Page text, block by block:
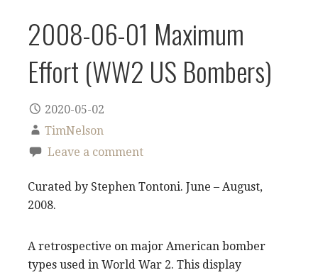
2008-06-01 Maximum
Effort (WW2 US Bombers)
2020-05-02
TimNelson
Leave a comment
Curated by Stephen Tontoni. June – August,
2008.
A retrospective on major American bomber
types used in World War 2. This display